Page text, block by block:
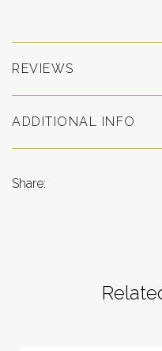
REVIEWS
ADDITIONAL INFO
Share: